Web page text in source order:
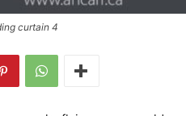
curtain 4